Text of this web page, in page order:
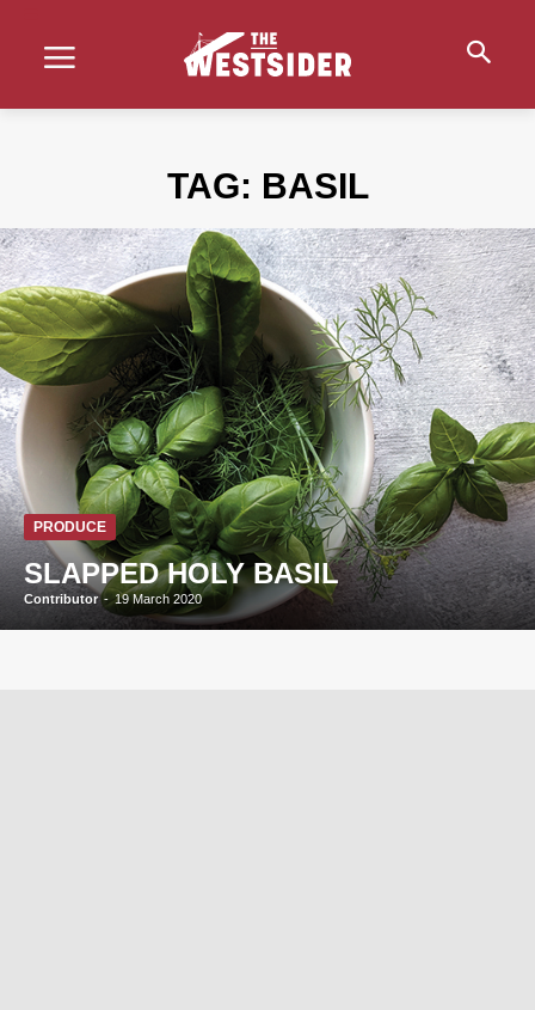
TAG: BASIL
PRODUCE
SLAPPED HOLY BASIL
Contributor - 19 March 2020